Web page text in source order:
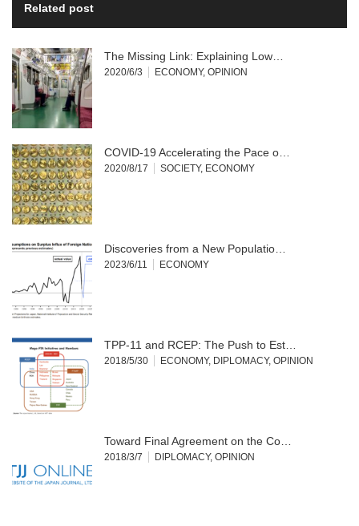
Related post
The Missing Link: Explaining Low…
2020/6/3 ECONOMY, OPINION
COVID-19 Accelerating the Pace o…
2020/8/17 SOCIETY, ECONOMY
Discoveries from a New Populatio…
2023/6/11 ECONOMY
TPP-11 and RCEP: The Push to Est…
2018/5/30 ECONOMY, DIPLOMACY, OPINION
Toward Final Agreement on the Co…
2018/3/7 DIPLOMACY, OPINION